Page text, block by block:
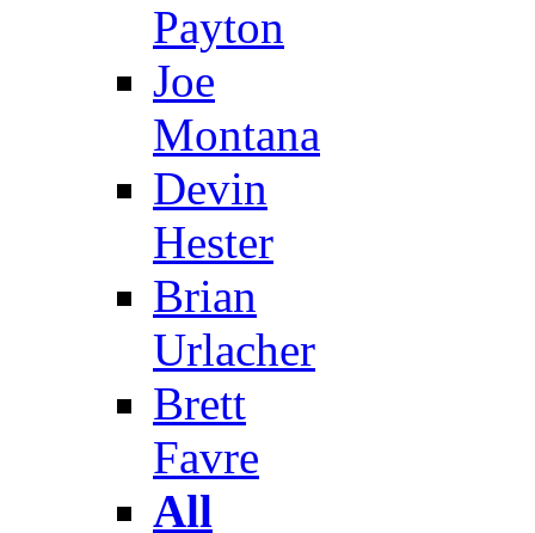
Payton
Joe
Montana
Devin
Hester
Brian
Urlacher
Brett
Favre
All